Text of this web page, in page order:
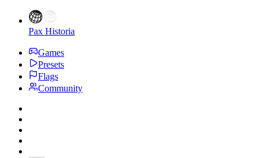
Pax Historia
Games
Presets
Flags
Community